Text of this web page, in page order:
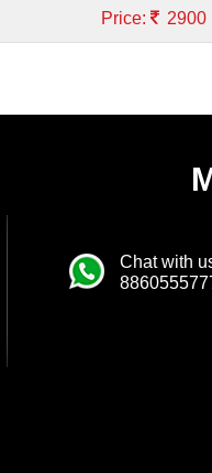
Price: 2900
Chat with